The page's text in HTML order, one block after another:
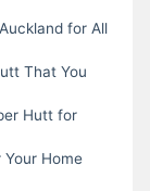
for All
That You
Hutt for
Home